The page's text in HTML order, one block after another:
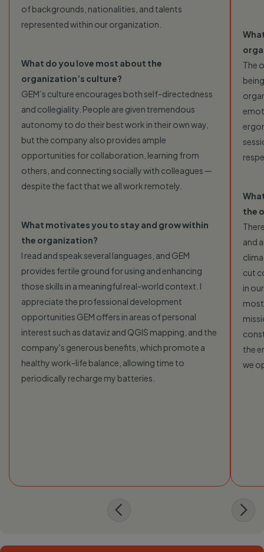
of backgrounds, nationalities, and talents
represented within our organization.
What do you love most about the
organization’s culture?
GEM’s culture encourages both self-directedness
and collegiality. People are given tremendous
autonomy to do their best work in their own way,
but the company also provides ample
opportunities for collaboration, learning from
others, and connecting socially with colleagues —
despite the fact that we all work remotely.
What motivates you to stay and grow within
the organization?
I read and speak several languages, and GEM
provides fertile ground for using and enhancing
those skills in a meaningful real-world context. I
appreciate the professional development
opportunities GEM offers in areas of personal
interest such as dataviz and QGIS mapping, and the
company's generous benefits, which promote a
healthy work-life balance, allowing time to
periodically recharge my batteries.
The
the
and
cut
in
the
we